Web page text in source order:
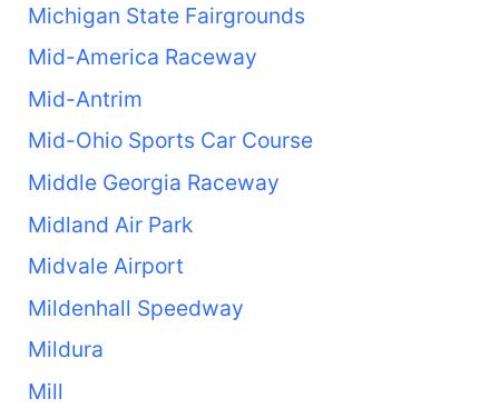
Michigan State Fairgrounds
Mid-America Raceway
Mid-Antrim
Mid-Ohio Sports Car Course
Middle Georgia Raceway
Midland Air Park
Midvale Airport
Mildenhall Speedway
Mildura
Mill